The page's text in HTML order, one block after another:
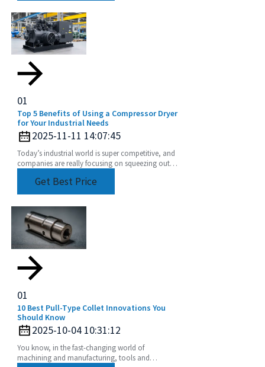
01
Top 5 Benefits of Using a Compressor Dryer
for Your Industrial Needs
2025-11-11 14:07:45
Today’s industrial world is super competitive, and
companies are really focusing on squeezing out
Get Best Price
01
10 Best Pull-Type Collet Innovations You
Should Know
2025-10-04 10:31:12
You know, in the fast-changing world of
machining and manufacturing, tools and